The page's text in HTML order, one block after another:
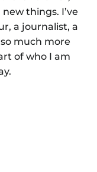
things. I’ve
a journalist, a
much more
of who I am